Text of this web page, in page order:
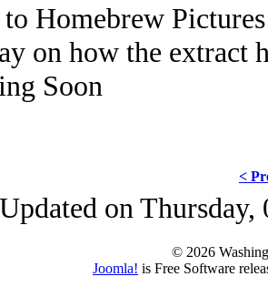
Homebrew
on how the extract
Soon
<
on
© 2026
Joomla! is Free Software